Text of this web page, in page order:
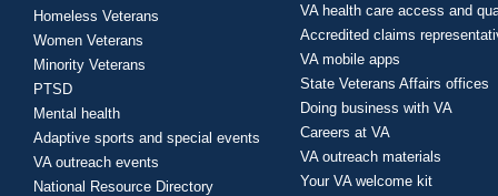
Homeless Veterans
Women Veterans
Minority Veterans
PTSD
Mental health
Adaptive sports and special events
VA outreach events
National Resource Directory
VA health care access and
Accredited claims
VA mobile apps
State Veterans Affairs offices
Doing business with VA
Careers at VA
VA outreach materials
Your VA welcome kit